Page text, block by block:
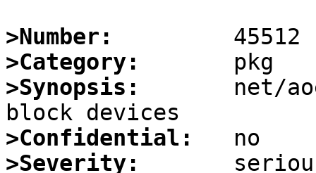
>Number:
>Category:
>Synopsis:
net/
>Confidential:
>Severity: